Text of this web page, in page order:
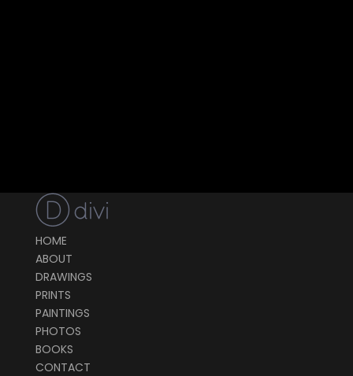
HOME
ABOUT
DRAWINGS
PRINTS
PAINTINGS
PHOTOS
BOOKS
CONTACT